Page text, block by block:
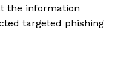
the information
targeted phishing